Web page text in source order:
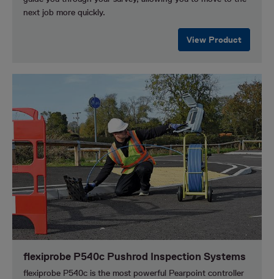
next job more quickly.
View Product
flexiprobe P540c Pushrod Inspection Systems
flexiprobe P540c is the most powerful Pearpoint controller